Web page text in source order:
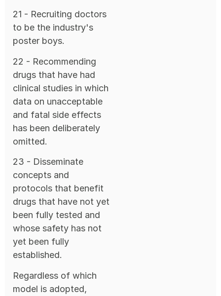
21 - Recruiting doctors
to be the industry's
poster boys.
22 - Recommending
drugs that have had
clinical studies in which
data on unacceptable
and fatal side effects
has been deliberately
omitted.
23 - Disseminate
concepts and
protocols that benefit
drugs that have not yet
been fully tested and
whose safety has not
yet been fully
established.
Regardless of which
model is adopted,